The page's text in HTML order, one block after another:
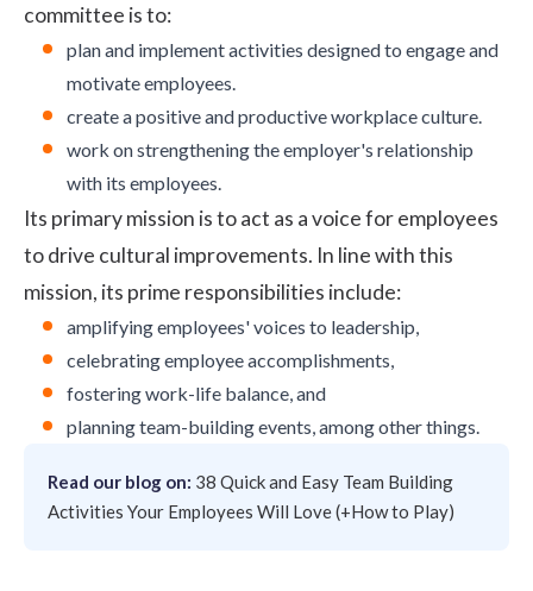
committee is to:
plan and implement activities designed to engage and
motivate employees.
create a positive and productiveworkplace culture.
work on strengthening the employer's relationship
with its employees.
Its primary mission is to act as a voice for employees
to drive cultural improvements. In line with this
mission, its prime responsibilities include:
amplifyingemployees' voices to leadership,
celebrating employee accomplishments,
fosteringwork-life balance, and
planning team-building events, among other things.
Read our blog on: 38 Quick and Easy Team Building
Activities Your Employees Will Love (+How to Play)